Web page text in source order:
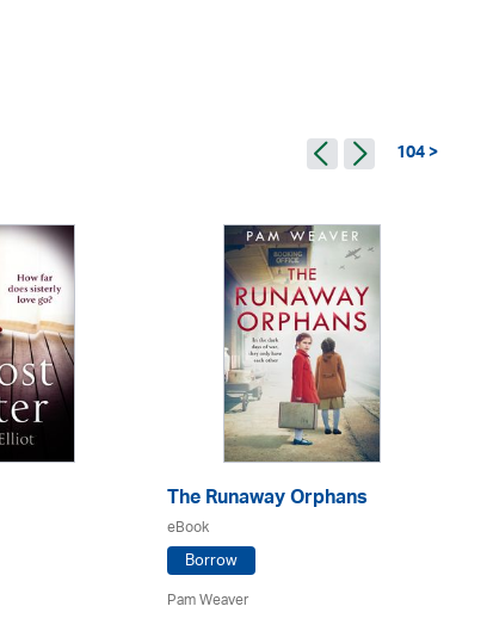
104 >
The Runaway Orphans
eBook
Borrow
Pam Weaver